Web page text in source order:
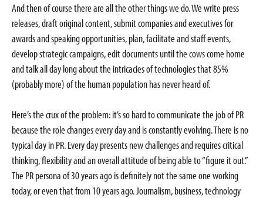
And then of course there are all the other things we do. We write press
releases, draft original content, submit companies and executives for
awards and speaking opportunities, plan, facilitate and staff events,
develop strategic campaigns, edit documents until the cows come home
and talk all day long about the intricacies of technologies that 85%
(probably more) of the human population has never heard of.
Here’s the crux of the problem: it’s so hard to communicate the job of PR
because the role changes every day and is constantly evolving. There is no
typical day in PR. Every day presents new challenges and requires critical
thinking, flexibility and an overall attitude of being able to “figure it out.”
The PR persona of 30 years ago is definitely not the same one working
today, or even that from 10 years ago. Journalism, business, technology